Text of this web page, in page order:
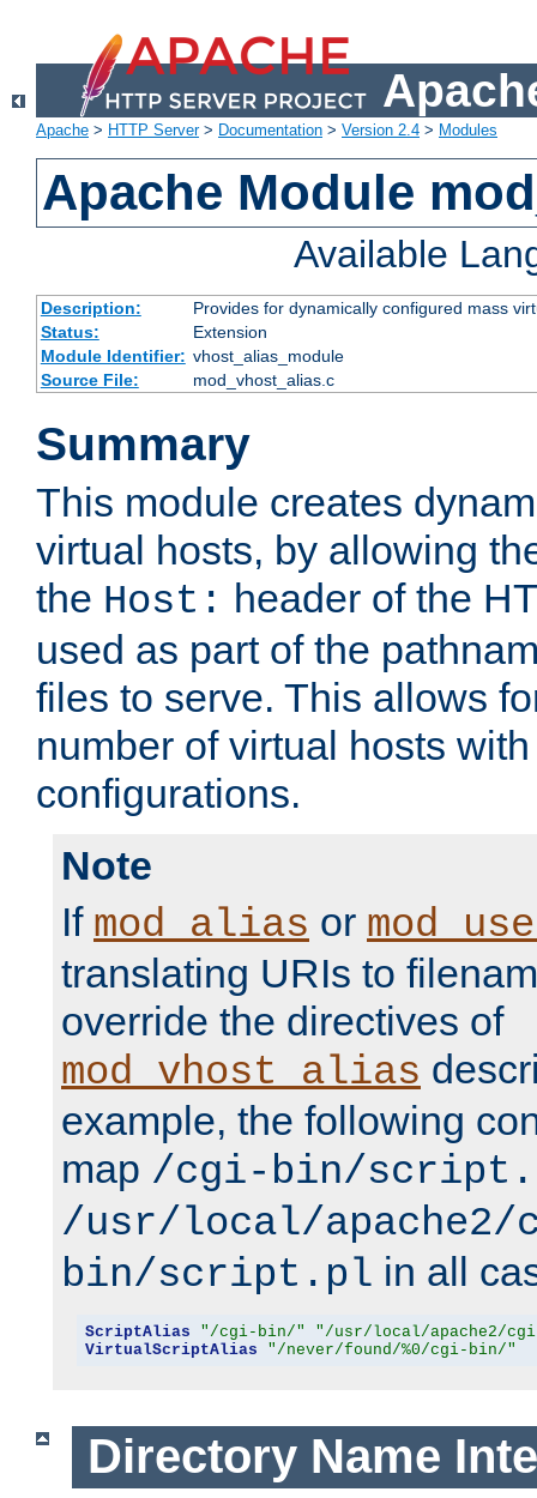
Apache > HTTP Server> Documentation > Version 2.4 > Modules
Apache Module
Available
Description:
Provides for dynamically configured mass
Status:
Extension
Module Identifier: vhost_alias_module
Source File:
mod_vhost_alias.c
Summary
This module creates
virtual hosts, by allowing
the Host: header of the
used as part of the
files to serve. This allows
number of virtual hosts
configurations.
Note
If mod_alias or
translating URIs to
override the directives of
mod_vhost_alias
example, the following
map /cgi-bin/
/usr/local/apache2/
bin/script.pl in all
ScriptAlias "/cgi-bin/"
"/usr/local/apache2/
VirtualScriptAlias
"/never/found/%0/cgi-bin/"
Directory Name